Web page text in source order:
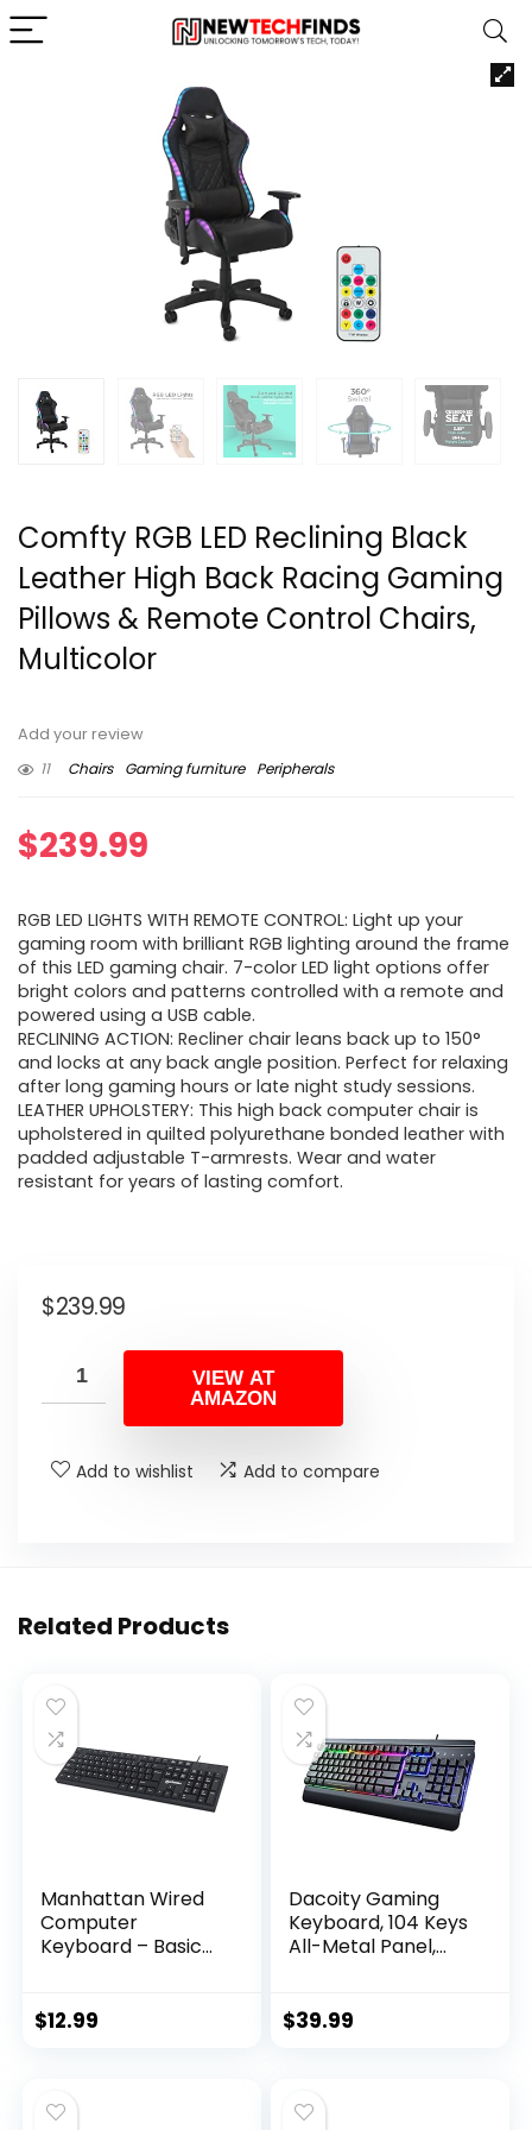
Comfty RGB LED Reclining Black
Leather High Back Racing Gaming
Pillows & Remote Control Chairs,
Multicolor
Add your review
11
Chairs Gaming furniture Peripherals
$239.99
RGB LED LIGHTS WITH REMOTE CONTROL: Light up your
gaming room with brilliant RGB lighting around the frame
of this LED gaming chair. 7-color LED light options offer
bright colors and patterns controlled with a remote and
powered using a USB cable.
RECLINING ACTION: Recliner chair leans back up to 150°
and locks at any back angle position. Perfect for relaxing
after long gaming hours or late night study sessions.
LEATHER UPHOLSTERY: This high back computer chair is
upholstered in quilted polyurethane bonded leather with
padded adjustable T-armrests. Wear and water
resistant for years of lasting comfort.
$239.99
VIEW AT
AMAZON
Add to wishlist Add to compare
Related Products
Manhattan Wired
Computer
Keyboard – Basic
Cable, 104-keys,
Laptop – 3 Yr Mfg
$12.99
Dacoity Gaming
Keyboard, 104 Keys
All-Metal Panel,
Computer
Keys, Waterproof
$39.99